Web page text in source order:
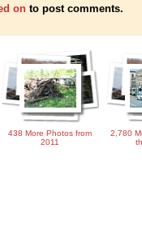
on to post comments.
438 More Photos from
2011
2,780